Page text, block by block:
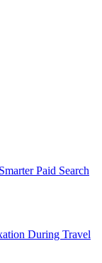
Paid Search
During Travel